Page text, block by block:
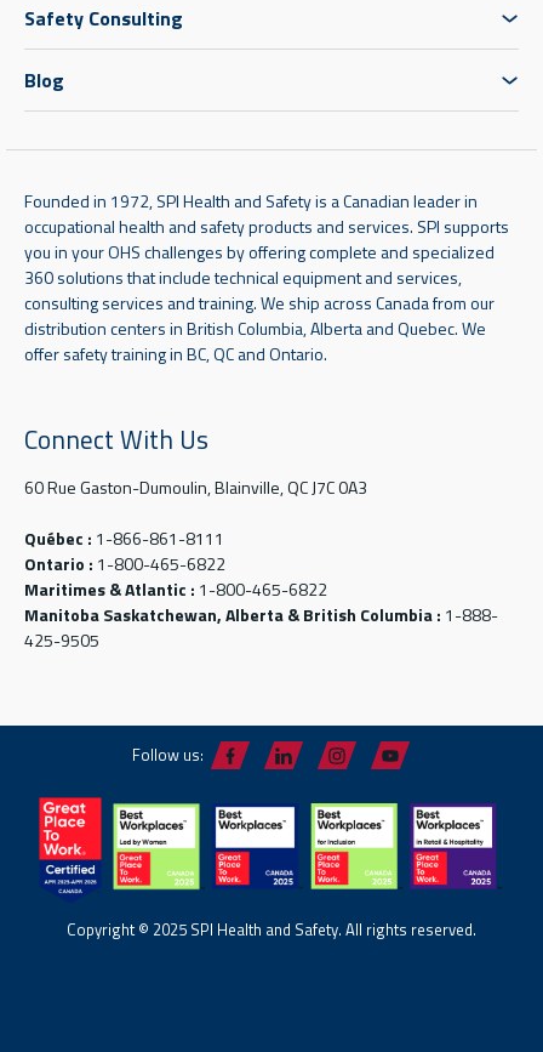
Safety Consulting
Blog
Founded in 1972, SPI Health and Safety is a Canadian leader in
occupational health and safety products and services. SPI supports
you in your OHS challenges by offering complete and specialized
360 solutions that include technical equipment and services,
consulting services and training. We ship across Canada from our
distribution centers in British Columbia, Alberta and Quebec. We
offer safety training in BC, QC and Ontario.
Connect With Us
60 Rue Gaston-Dumoulin, Blainville, QC J7C 0A3
Québec : 1-866-861-8111
Ontario : 1-800-465-6822
Maritimes & Atlantic : 1-800-465-6822
Manitoba Saskatchewan, Alberta & British Columbia : 1-888-
425-9505
Follow us:
Copyright © 2025 SPI Health and Safety. All rights reserved.